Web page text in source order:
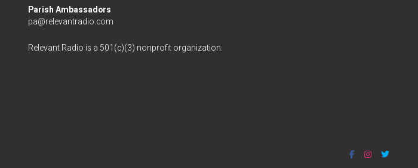
Parish Ambassadors
pa@relevantradio.com
Relevant Radio is a 501(c)(3) nonprofit organization.